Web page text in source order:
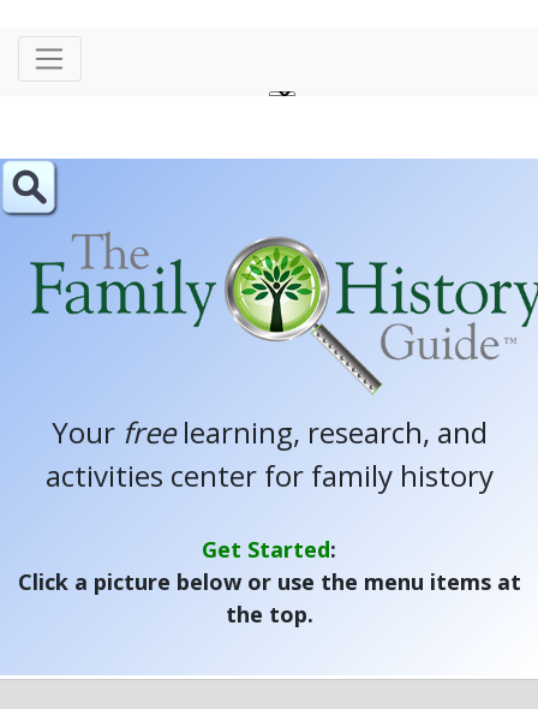
Your freelearning, research, and
activities center for family history
Get Started:
Click a picture below or use the menu items at
the top.